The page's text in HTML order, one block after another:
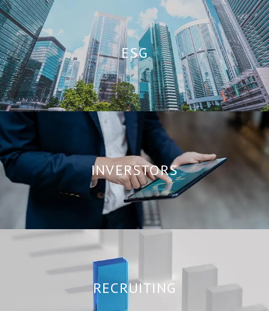
ESG
INVERSTORS
RECRUITING